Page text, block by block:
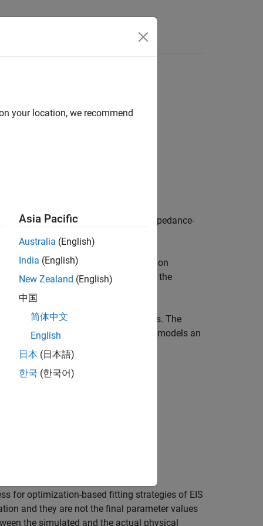
fractional-order model
for a specific electrochemical-impedance-
on a-priori fit of several lithium-ion
parameters only. The calculation of the
remaining capacity.
to estimate the initial parameters. The
. This value models an
for optimization-based fitting strategies of EIS
and they are not the final parameter values
the simulated and the actual physical
your location, we recommend
Asia Pacific
Australia (English)
India (English)
New Zealand (English)
中国
简体中文
English
日本 (日本語)
한국 (한국어)